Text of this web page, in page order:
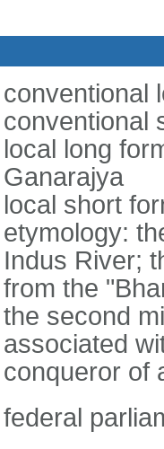
conventional
conventional
local long
Ganarajya
local short
etymology:
Indus River;
from the
the second
associated
conqueror of
federal